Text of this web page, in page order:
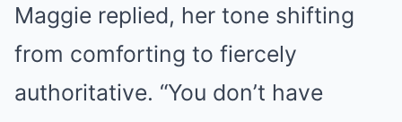
Maggie replied, her tone shifting
from comforting to fiercely
authoritative. “You don’t have